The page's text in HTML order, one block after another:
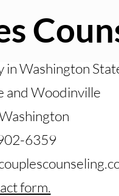
in Washington
and Woodinville
6359
form.